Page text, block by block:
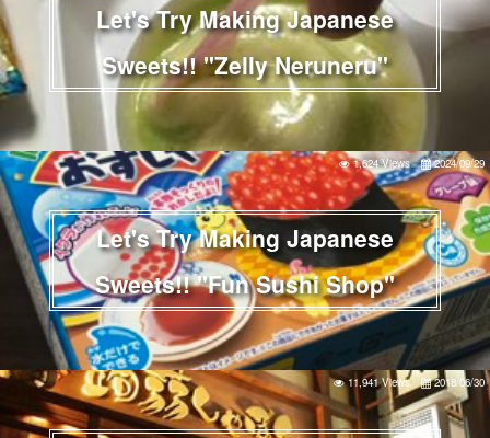
Let's Try Making Japanese
Sweets!! "Zelly Neruneru"
Let's Try Making Japanese
Sweets!! "Fun Sushi Shop"
1,624 Views 2024/09/29
11,941 Views 2018/06/30